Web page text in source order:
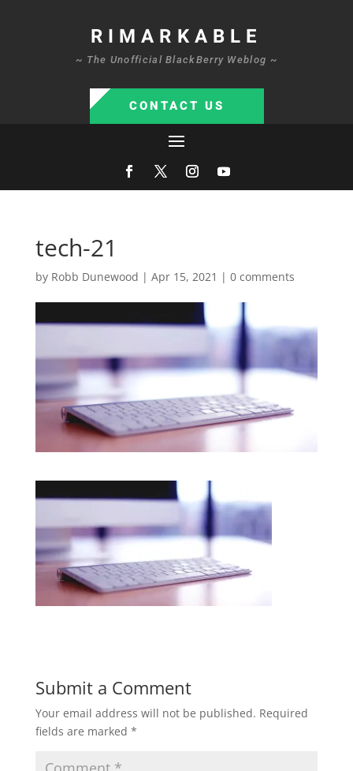
RIMARKABLE
~ The Unofficial BlackBerry Weblog ~
CONTACT US
tech-21
by Robb Dunewood | Apr 15, 2021 | 0 comments
Submit a Comment
Your email address will not be published. Required
fields are marked *